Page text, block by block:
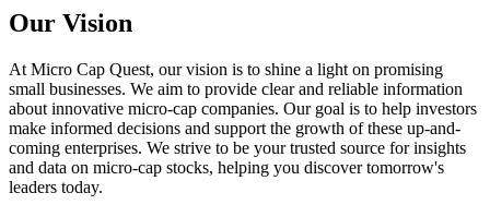
Our Vision
At Micro Cap Quest, our vision is to shine a light on promising
small businesses. We aim to provide clear and reliable information
about innovative micro-cap companies. Our goal is to help investors
make informed decisions and support the growth of these up-and-
coming enterprises. We strive to be your trusted source for insights
and data on micro-cap stocks, helping you discover tomorrow's
leaders today.